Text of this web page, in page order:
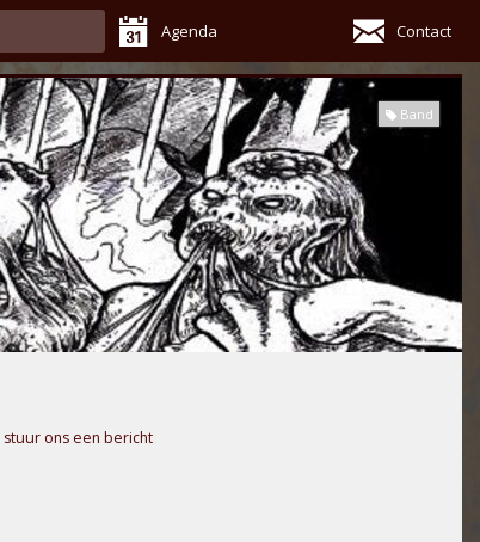
Agenda Contact
Band
stuur ons een bericht